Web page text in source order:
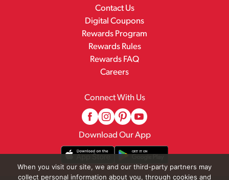
Contact Us
Digital Coupons
Rewards Program
Rewards Rules
Rewards FAQ
Careers
Connect With Us
Download Our App
When you visit our site, we and our third-party partners may
collect personal information about you, through cookies and